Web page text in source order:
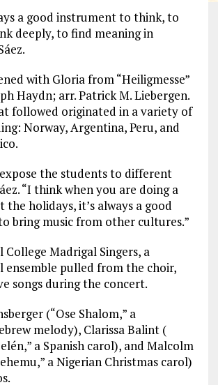
a good instrument to think, to
deeply, to find meaning in
with Gloria from “Heiligmesse”
Haydn; arr. Patrick M. Liebergen.
followed originated in a variety of
Norway, Argentina, Peru, and
the students to different
“I think when you are doing a
the holidays, it’s always a good
bring music from other cultures.”
College Madrigal Singers, a
ensemble pulled from the choir,
songs during the concert.
(“Ose Shalom,” a
melody), Clarissa Balint (
a Spanish carol), and Malcolm
a Nigerian Christmas carol)